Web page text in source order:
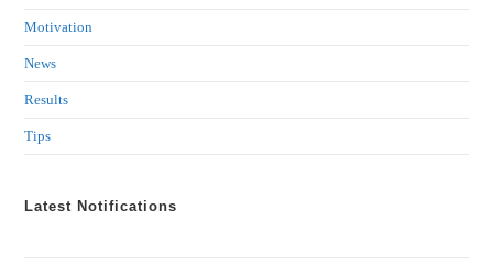
Motivation
News
Results
Tips
Latest Notifications